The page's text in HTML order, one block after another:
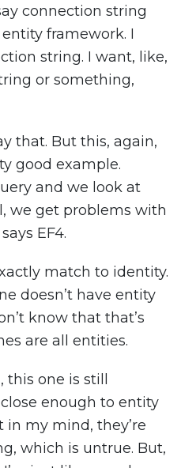
connection string
framework. I
string. I want, like,
or something,
that. But this, again,
good example.
and we look at
we get problems with
EF4.
match to identity.
doesn’t have entity
know that that’s
are all entities.
one is still
enough to entity
in my mind, they’re
which is untrue. But,